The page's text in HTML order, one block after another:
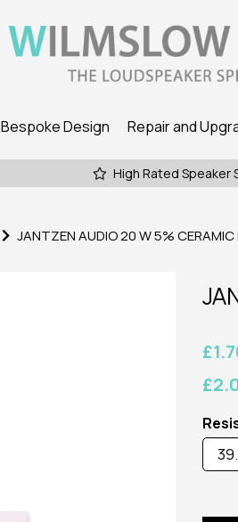
Bespoke Design Repair and
High Rated Speaker
JANTZEN AUDIO 20 W 5% CERAMIC